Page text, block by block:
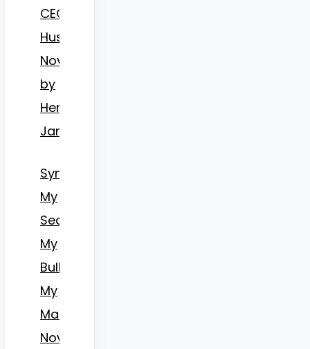
CEO
Husband
Novel
by
Hermosa
James
Synopsis
My
Secret,
My
Bully,
My
Mates
Novel